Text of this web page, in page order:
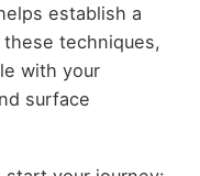
establish a
techniques,
with your
surface